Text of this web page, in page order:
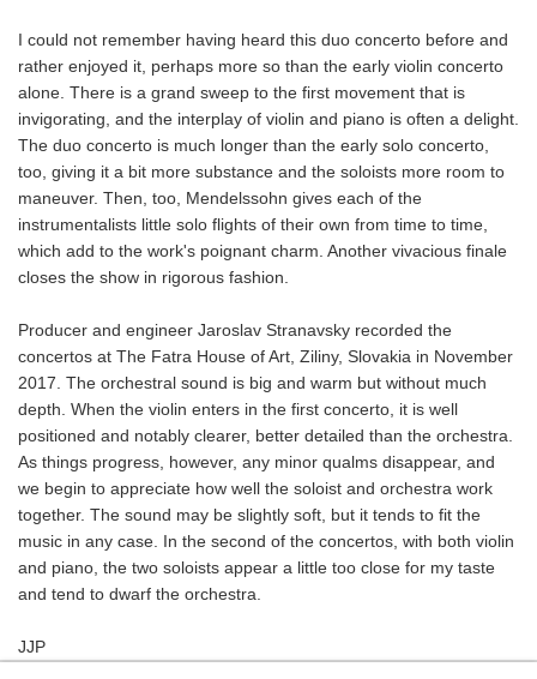
I could not remember having heard this duo concerto before and
rather enjoyed it, perhaps more so than the early violin concerto
alone. There is a grand sweep to the first movement that is
invigorating, and the interplay of violin and piano is often a delight.
The duo concerto is much longer than the early solo concerto,
too, giving it a bit more substance and the soloists more room to
maneuver. Then, too, Mendelssohn gives each of the
instrumentalists little solo flights of their own from time to time,
which add to the work's poignant charm. Another vivacious finale
closes the show in rigorous fashion.
Producer and engineer Jaroslav Stranavsky recorded the
concertos at The Fatra House of Art, Ziliny, Slovakia in November
2017. The orchestral sound is big and warm but without much
depth. When the violin enters in the first concerto, it is well
positioned and notably clearer, better detailed than the orchestra.
As things progress, however, any minor qualms disappear, and
we begin to appreciate how well the soloist and orchestra work
together. The sound may be slightly soft, but it tends to fit the
music in any case. In the second of the concertos, with both violin
and piano, the two soloists appear a little too close for my taste
and tend to dwarf the orchestra.
JJP